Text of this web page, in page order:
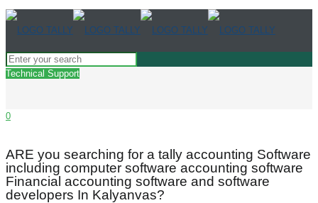
Technical Support
0
ARE you searching for a tally accounting Software
including computer software accounting software
Financial accounting software and software
developers In Kalyanvas?